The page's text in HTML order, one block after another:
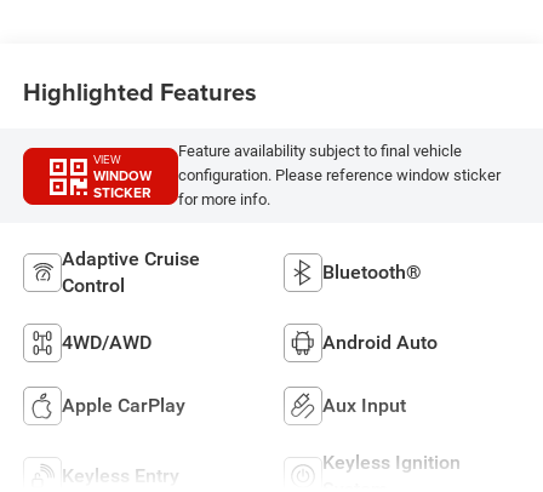
Highlighted Features
VIEW
WINDOW
STICKER
Feature availability subject to final vehicle
configuration. Please reference window sticker
for more info.
Adaptive Cruise
Control
Bluetooth®
4WD/AWD Android Auto
Apple CarPlay Aux Input
Keyless Entry
Keyless Ignition